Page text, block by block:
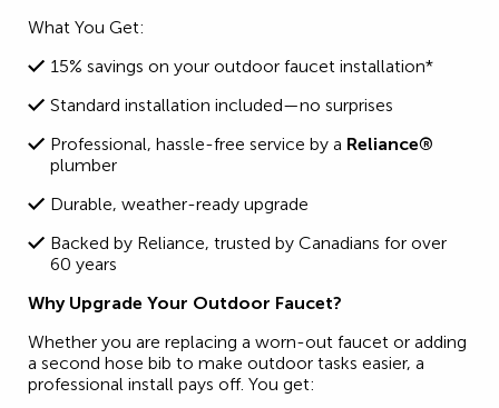
What You Get:
15% savings on your outdoor faucet installation*
Standard installation included—no surprises
Professional, hassle-free service by a Reliance®
plumber
Durable, weather-ready upgrade
Backed by Reliance, trusted by Canadians for over
60 years
Why Upgrade Your Outdoor Faucet?
Whether you are replacing a worn-out faucet or adding
a second hose bib to make outdoor tasks easier, a
professional install pays off. You get: